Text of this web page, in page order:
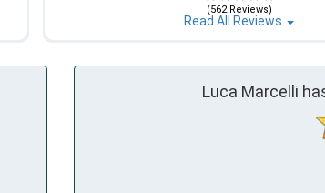
(562 Reviews)
Read All Reviews
Luca Marcelli